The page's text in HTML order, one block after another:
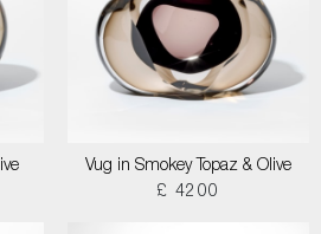
Vug in Smokey Topaz & Olive
£ 4200